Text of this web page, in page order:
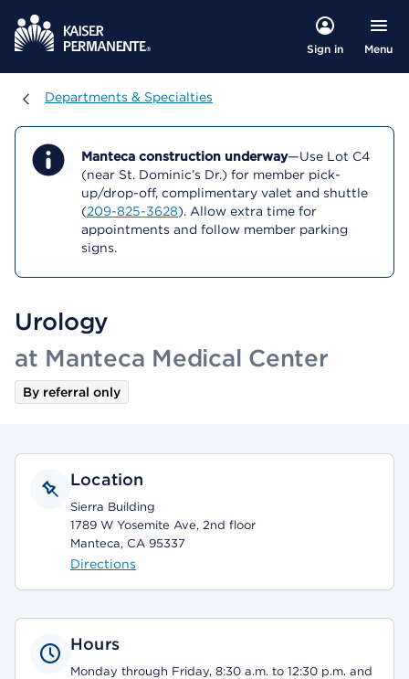
Sign in Menu
Departments & Specialties
Departments & Specialties
Manteca construction underway—Use Lot C4
(near St. Dominic’s Dr.) for member pick-
up/drop-off, complimentary valet and shuttle
(209-825-3628). Allow extra time for
appointments and follow member parking
signs.
Urology
at Manteca Medical Center
By referral only
Location
Sierra Building
1789 W Yosemite Ave, 2nd floor
Manteca, CA 95337
Directions
Hours
Monday through Friday, 8:30 a.m. to 12:30 p.m. and